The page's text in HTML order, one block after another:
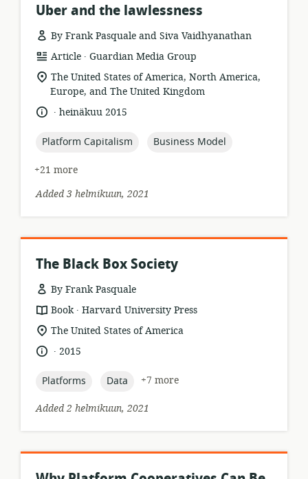
Uber and the lawlessness
By Frank Pasquale and Siva Vaidhyanathan
resource
format:
Article .
publisher:
Guardian Media Group
location
of
relevance:
The United States of America, North America,
Europe, and The United Kingdom
language:
.
dateheinäkuu 2015
topic:
Platform Capitalism topic:
Business Model
+21 more
Added 3 helmikuun, 2021
The Black Box Society
By Frank Pasquale
resource
format:
Book .
publisher:
Harvard University Press
location
relevance:
The United States of America
language:
.
date2015
topic:
Platforms topic:
Data
+7 more
Added 2 helmikuun, 2021